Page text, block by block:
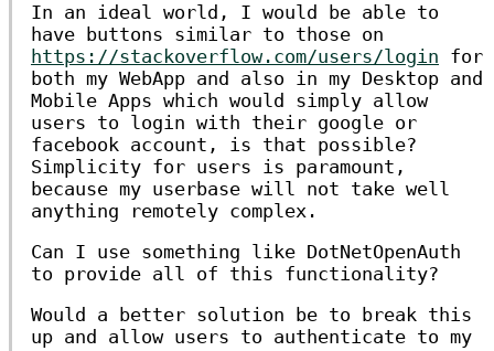
In an ideal world, I would be able to
have buttons similar to those on
https://stackoverflow.com/users/login for
both my WebApp and also in my Desktop and
Mobile Apps which would simply allow
users to login with their google or
facebook account, is that possible?
Simplicity for users is paramount,
because my userbase will not take well
anything remotely complex.
Can I use something like DotNetOpenAuth
to provide all of this functionality?
Would a better solution be to break this
up and allow users to authenticate to my